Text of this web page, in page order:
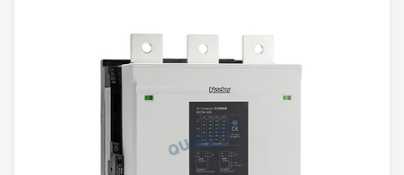
to 85kA. Certified by CCC, CB, CE, TUV.